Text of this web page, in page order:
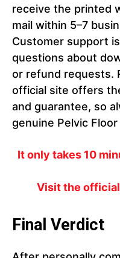
receive the printed
mail within 5–7
Customer support
questions about
or refund requests.
official site offers
and guarantee, so
genuine Pelvic
It only takes 10
Visit the
Final Verdict